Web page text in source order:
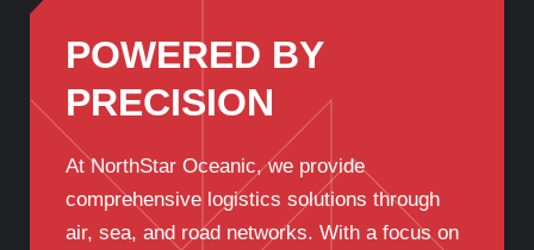
POWERED BY
PRECISION
At NorthStar Oceanic, we provide
comprehensive logistics solutions through
air, sea, and road networks. With a focus on